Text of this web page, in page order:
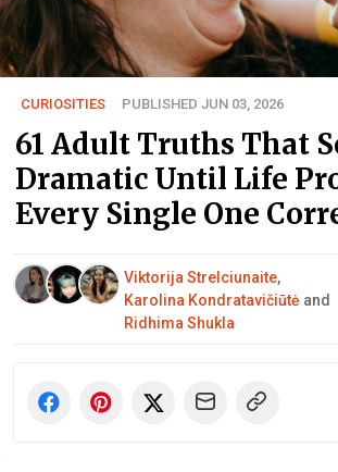
CURIOSITIES PUBLISHED JUN 03, 2026
61 Adult Truths That
Dramatic Until Life
Every Single One
Viktorija Strelciunaite,
Karolina Kondratavičiūtė and
Ridhima Shukla